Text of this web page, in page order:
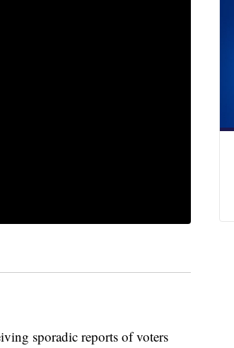
sporadic reports of voters